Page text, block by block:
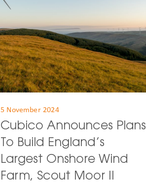
5 November 2024
Cubico Announces Plans
To Build England’s
Largest Onshore Wind
Farm, Scout Moor II